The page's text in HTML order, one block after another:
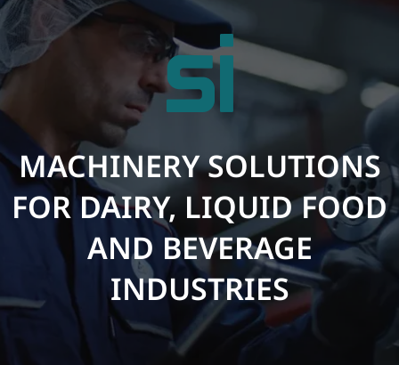
MACHINERY SOLUTIONS
FOR DAIRY, LIQUID FOOD
AND BEVERAGE
INDUSTRIES